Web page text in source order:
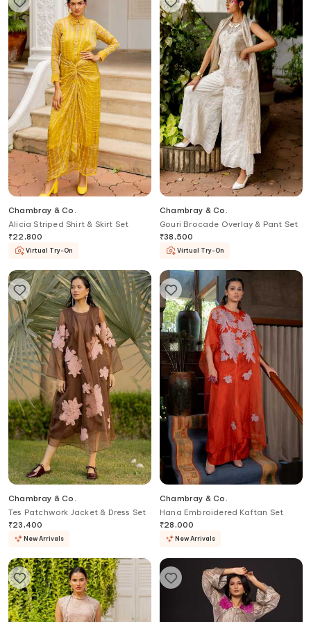
Chambray & Co.
Alicia Striped Shirt & Skirt Set
₹22,800
Virtual Try-On
Chambray & Co.
Gouri Brocade Overlay & Pant Set
₹38,500
Virtual Try-On
Chambray & Co.
Tes Patchwork Jacket & Dress Set
₹23,400
New Arrivals
Chambray & Co.
Hana Embroidered Kaftan Set
₹28,000
New Arrivals